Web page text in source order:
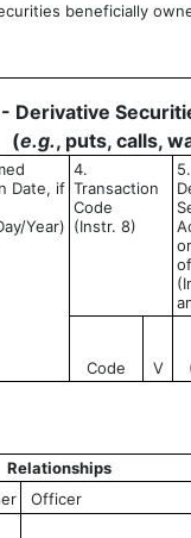
beneficially
- Derivative
(e.g., puts, calls,
Date, if
Year)
4.
Transaction
Code
(Instr. 8)
Code V
Relationships
Officer